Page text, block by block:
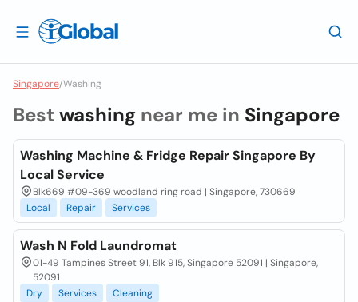
Singapore/Washing
Best washing near me in Singapore
Washing Machine & Fridge Repair Singapore By
Local Service
Blk669 #09-369 woodland ring road | Singapore, 730669
Local
Repair Services
Wash N Fold Laundromat
01-49 Tampines Street 91, Blk 915, Singapore 52091 | Singapore,
52091
Dry
Services Cleaning